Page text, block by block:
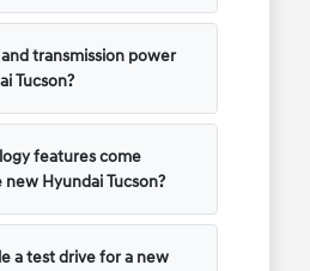
transmission power
Tucson?
features come
Hyundai Tucson?
a test drive for a new